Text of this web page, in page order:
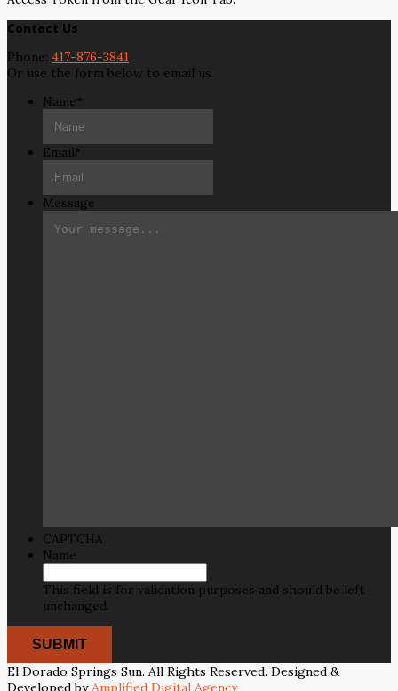
Contact Us
Phone: 417-876-3841
Or use the form below to email us.
Name*
Email*
Message
CAPTCHA
Name
This field is for validation purposes and should be left
unchanged.
El Dorado Springs Sun. All Rights Reserved. Designed &
Developed by Amplified Digital Agency